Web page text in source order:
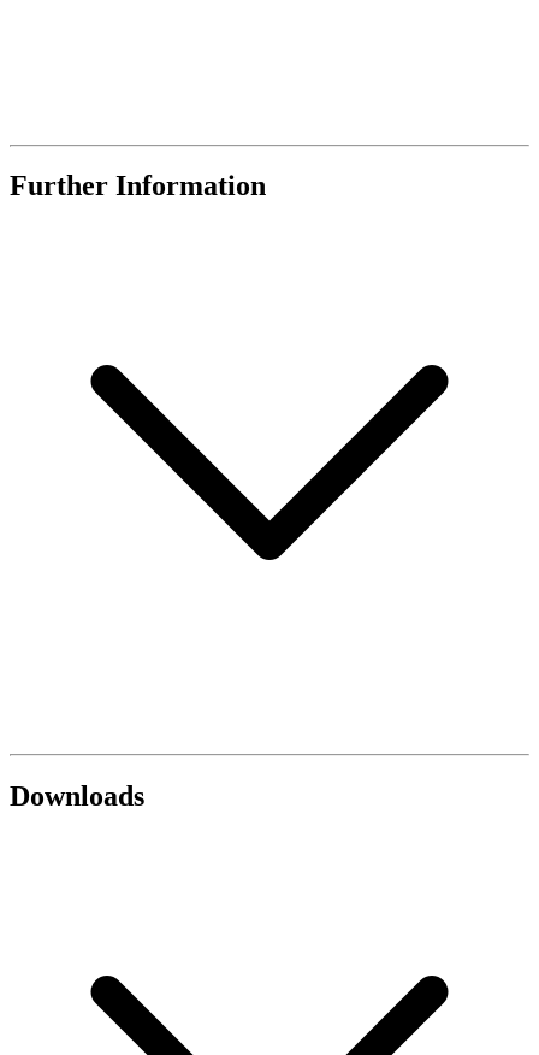
Further Information
Downloads